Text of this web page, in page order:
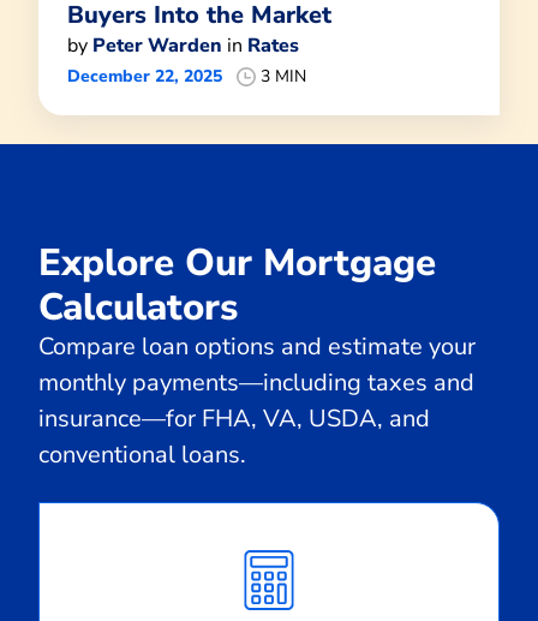
Buyers Into the Market
by Peter Warden in Rates
December 22, 2025 3 MIN
Explore Our Mortgage
Calculators
Compare loan options and estimate your
monthly payments—including taxes and
insurance—for FHA, VA, USDA, and
conventional loans.
Monthly
Payment